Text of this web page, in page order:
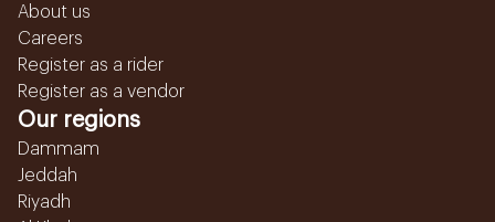
About us
Careers
Register as a rider
Register as a vendor
Our regions
Dammam
Jeddah
Riyadh